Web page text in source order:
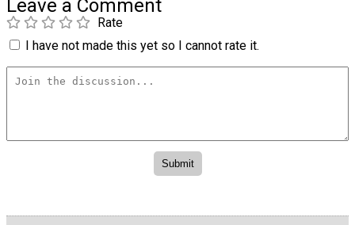
Leave a Comment
Rate
I have not made this yet so I cannot rate it.